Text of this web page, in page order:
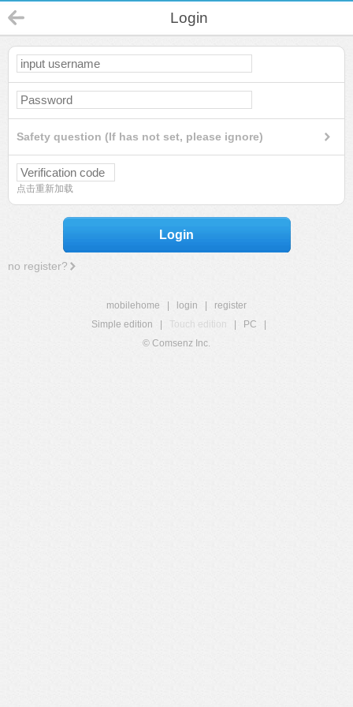
Login
Safety question (If has not set, please ignore)
点击重新加载
Login
no register?
mobilehome login
register
Simple edition
Touch edition PC
© Comsenz Inc.